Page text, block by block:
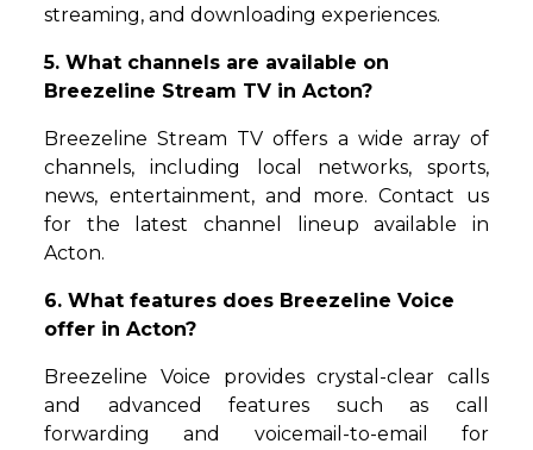
streaming, and downloading experiences.
5. What channels are available on
Breezeline Stream TV in Acton?
Breezeline Stream TV offers a wide array of
channels, including local networks, sports,
news, entertainment, and more. Contact us
for the latest channel lineup available in
Acton.
6. What features does Breezeline Voice
offer in Acton?
Breezeline Voice provides crystal-clear calls
and advanced features such as call
forwarding and voicemail-to-email for